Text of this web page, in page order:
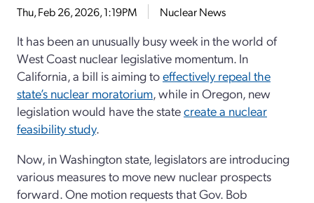
Thu, Feb 26, 2026, 1:19PM Nuclear News
It has been an unusually busy week in the world of
West Coast nuclear legislative momentum. In
California, a bill is aiming toeffectively repeal the
state’s nuclear moratorium, while in Oregon, new
legislation would have the statecreate a nuclear
feasibility study.
Now, in Washington state, legislators are introducing
various measures to move new nuclear prospects
forward. One motion requests that Gov. Bob